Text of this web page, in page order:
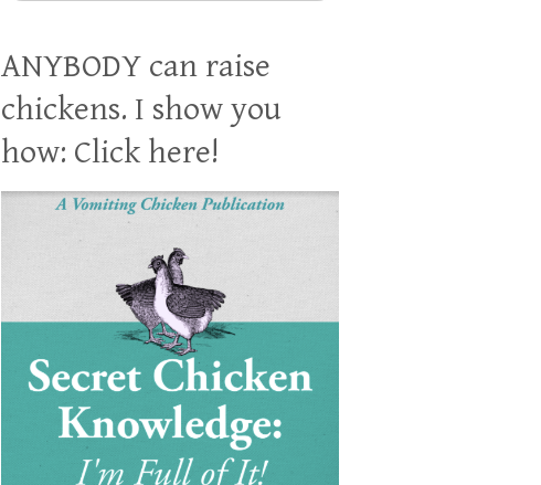
ANYBODY can raise
chickens. I show you
how: Click here!